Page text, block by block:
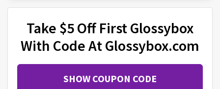
Take $5 Off First Glossybox
With Code At Glossybox.com
SHOW COUPON CODE